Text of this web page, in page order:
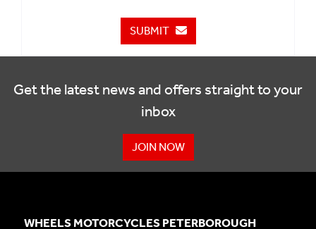
SUBMIT
Get the latest news and offers straight to your
inbox
JOIN NOW
WHEELS MOTORCYCLES PETERBOROUGH